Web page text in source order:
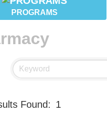
PROGRAMS
Found: 1